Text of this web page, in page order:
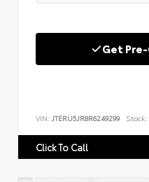
Get
VIN: JTERU5JR8R6249299 Stock:
Click To Call